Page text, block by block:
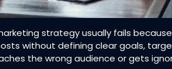
strategy usually fails
without defining clear goals,
the wrong audience or gets